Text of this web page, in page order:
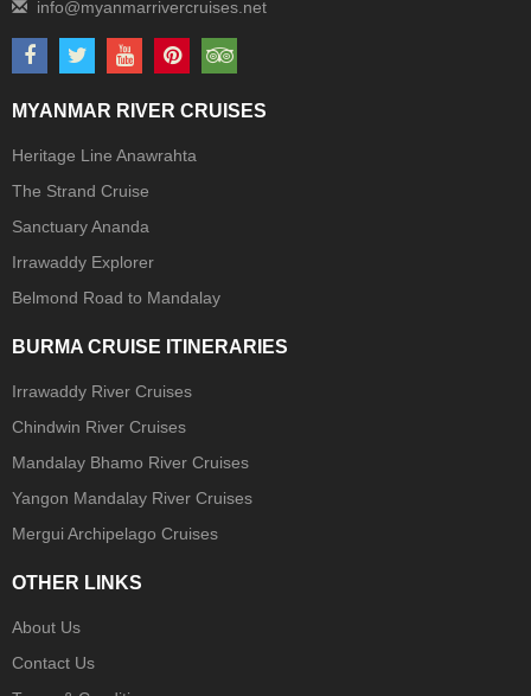
MYANMAR RIVER CRUISES
Heritage Line Anawrahta
The Strand Cruise
Sanctuary Ananda
Irrawaddy Explorer
Belmond Road to Mandalay
BURMA CRUISE ITINERARIES
Irrawaddy River Cruises
Chindwin River Cruises
Mandalay Bhamo River Cruises
Yangon Mandalay River Cruises
Mergui Archipelago Cruises
OTHER LINKS
About Us
Contact Us